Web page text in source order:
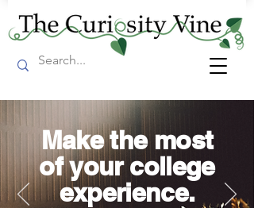
Make the most
of your college
experience.